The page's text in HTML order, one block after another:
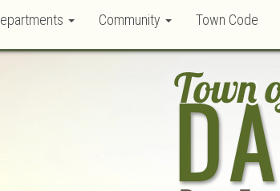
Community Town Code